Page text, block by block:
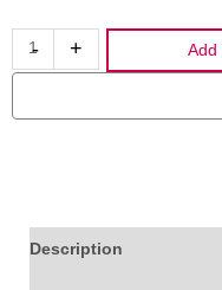
-
Handcrafted
Bronze
and
+ Add
Description